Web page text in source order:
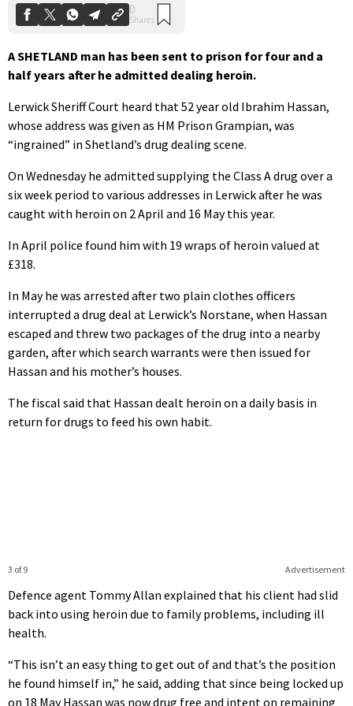
A SHETLAND man has been sent to prison for four and a
half years after he admitted dealing heroin.
Lerwick Sheriff Court heard that 52 year old Ibrahim Hassan,
whose address was given as HM Prison Grampian, was
“ingrained” in Shetland’s drug dealing scene.
On Wednesday he admitted supplying the Class A drug over a
six week period to various addresses in Lerwick after he was
caught with heroin on 2 April and 16 May this year.
In April police found him with 19 wraps of heroin valued at
£318.
In May he was arrested after two plain clothes officers
interrupted a drug deal at Lerwick’s Norstane, when Hassan
escaped and threw two packages of the drug into a nearby
garden, after which search warrants were then issued for
Hassan and his mother’s houses.
The fiscal said that Hassan dealt heroin on a daily basis in
return for drugs to feed his own habit.
Advertisement
3 of 9
Defence agent Tommy Allan explained that his client had slid
back into using heroin due to family problems, including ill
health.
“This isn’t an easy thing to get out of and that’s the position
he found himself in,” he said, adding that since being locked up
on 18 May Hassan was now drug free and intent on remaining